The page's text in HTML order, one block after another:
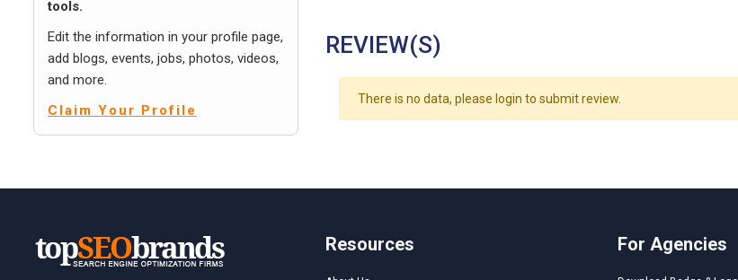
tools.
Edit the information in your profile page,
add blogs, events, jobs, photos, videos,
and more.
Claim Your Profile
REVIEW(S)
There is no data, please login to submit review.
Resources For Agencies